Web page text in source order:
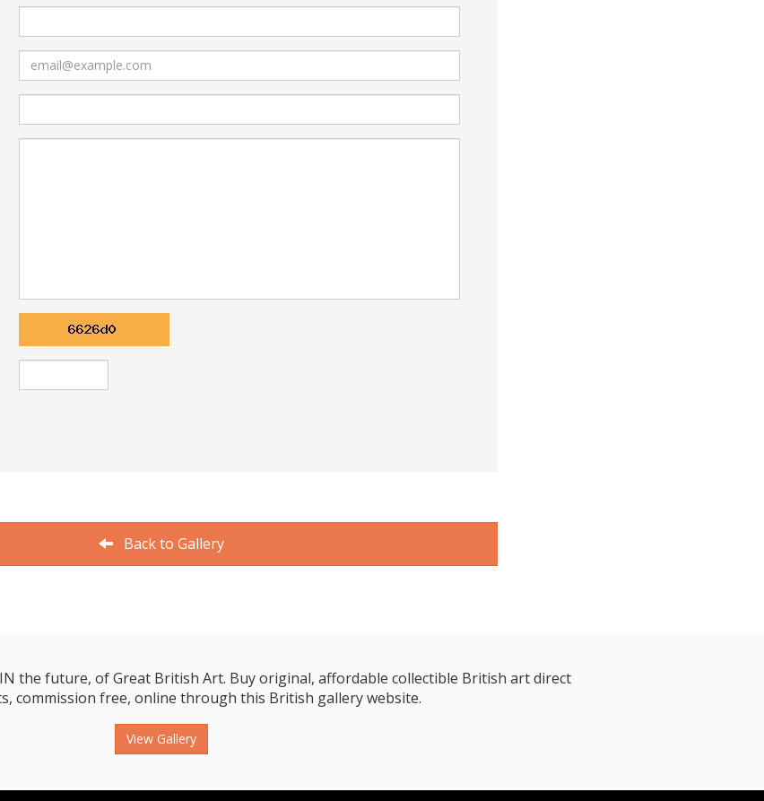
Back to Gallery
the future, of Great British Art. Buy original, affordable collectible British art direct
commission free, online through this British gallery website.
View Gallery